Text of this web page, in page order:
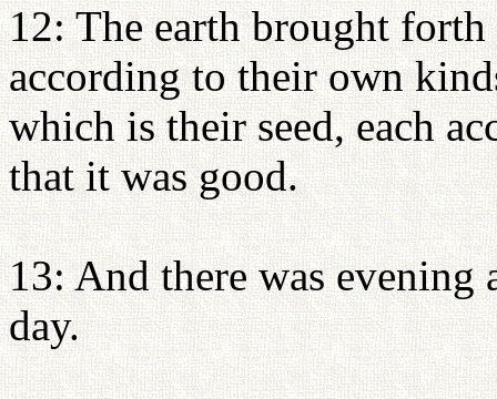
12: The earth brought
according to their own
which is their seed, each
that it was good.
13: And there was evening
day.